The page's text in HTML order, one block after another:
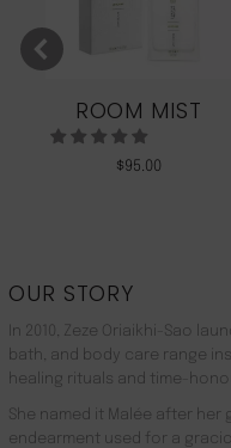
ROOM MIST
$95.00
OUR STORY
In 2010, Zeze Oriaikhi-Sao
bath, and body care range
healing rituals and time-
She named it Malée after her
endearment used for a